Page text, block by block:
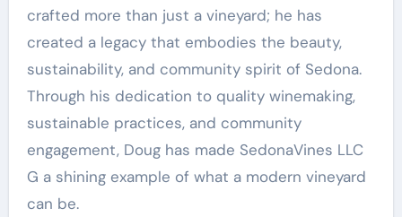
crafted more than just a vineyard; he has
created a legacy that embodies the beauty,
sustainability, and community spirit of Sedona.
Through his dedication to quality winemaking,
sustainable practices, and community
engagement, Doug has made SedonaVines LLC
G a shining example of what a modern vineyard
can be.